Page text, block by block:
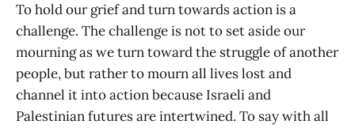
To hold our grief and turn towards action is a
challenge. The challenge is not to set aside our
mourning as we turn toward the struggle of another
people, but rather to mourn all lives lost and
channel it into action because Israeli and
Palestinian futures are intertwined. To say with all